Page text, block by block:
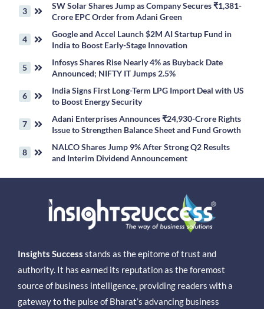
SW Solar Shares Jump as Company Secures ₹1,381-
Crore EPC Order from Adani Green
Google and Accel Launch $2M AI Startup Fund in
India to Boost Early-Stage Innovation
Infosys Shares Rise Nearly 4% as Buyback Date
Announced; NIFTY IT Jumps 2.5%
India Signs First Long-Term LPG Import Deal with US
to Boost Energy Security
Adani Enterprises Announces ₹24,930-Crore Rights
Issue to Strengthen Balance Sheet and Fund Growth
NALCO Shares Jump 9% After Strong Q2 Results
and Interim Dividend Announcement
Insights Success stands as the epitome of trust and
authority. It has earned its reputation as the foremost
source of business intelligence, providing readers with a
gateway to the pulse of Bharat’s advancing business